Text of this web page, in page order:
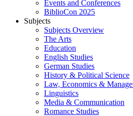
Events and Conferences
BiblioCon 2025
Subjects
Subjects Overview
The Arts
Education
English Studies
German Studies
History & Political Science
Law, Economics &
Linguistics
Media & Communication
Romance Studies